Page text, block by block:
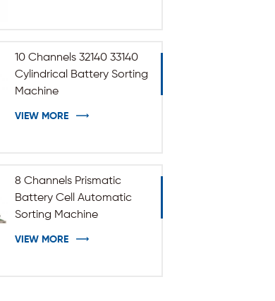
10 Channels 32140 33140
Cylindrical Battery Sorting
Machine
VIEW MORE
8 Channels Prismatic
Battery Cell Automatic
Sorting Machine
VIEW MORE